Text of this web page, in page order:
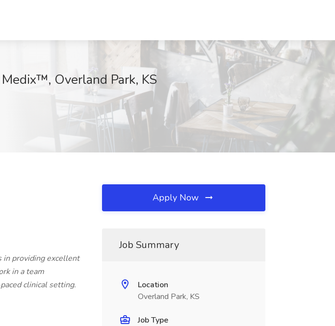
Overland Park, KS
in providing excellent
in a team
clinical setting.
Apply Now
Job Summary
Location
Overland Park, KS
Job Type